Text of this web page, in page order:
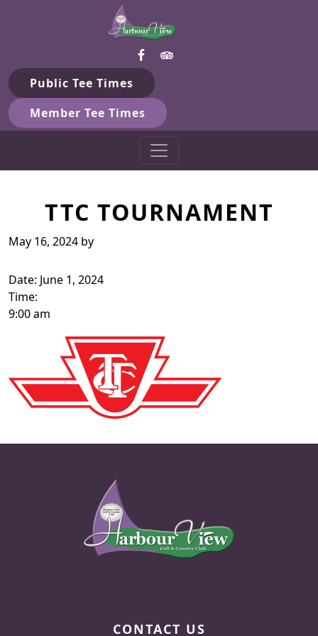
Skip to primary navigation
Skip to main contentHarbour View Golf & Country
Gilford, ON
Public Tee Times
Member Tee Times
TTC TOURNAMENT
May 16, 2024 by
Date: June 1, 2024
Time:
9:00 am
CONTACT US